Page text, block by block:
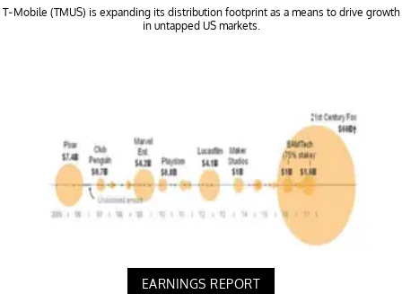
T-Mobile (TMUS) is expanding its distribution footprint as a means to drive growth
in untapped US markets.
EARNINGS REPORT